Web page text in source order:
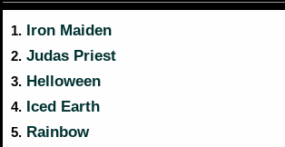
1. Iron Maiden
2. Judas Priest
3. Helloween
4. Iced Earth
5. Rainbow